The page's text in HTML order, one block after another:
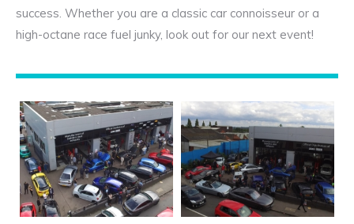
success. Whether you are a classic car connoisseur or a
high-octane race fuel junky, look out for our next event!